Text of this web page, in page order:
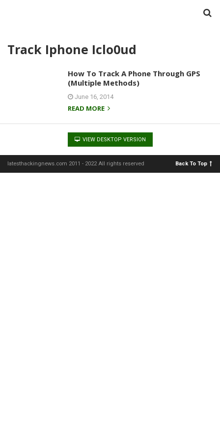
Track Iphone Iclo0ud
How To Track A Phone Through GPS
(Multiple Methods)
June 16, 2014
READ MORE
VIEW DESKTOP VERSION
latesthackingnews.com 2011 - 2022 All rights reserved Back To Top